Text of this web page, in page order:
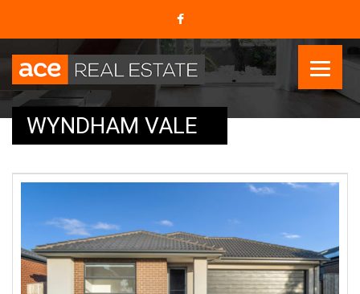
WYNDHAM VALE